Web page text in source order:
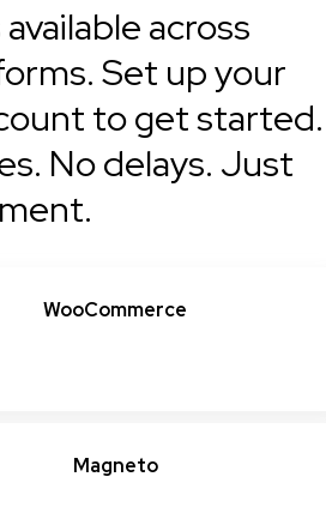
across
Set up your
to get started.
No delays. Just
WooCommerce
Magneto